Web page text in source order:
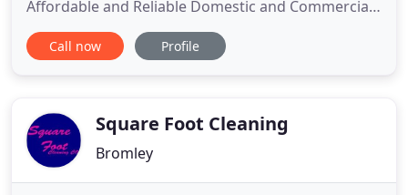
Affordable and Reliable Domestic and Commercial
Cleaning Services in Central And South East
London!. You will be surprised with the level of
please do get in touch
Call now Profile
Square Foot Cleaning
Bromley